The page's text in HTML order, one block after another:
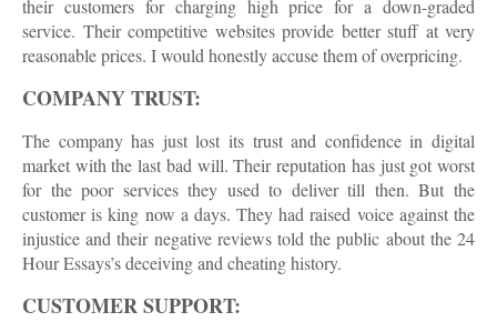
their customers for charging high price for a down-graded
service. Their competitive websites provide better stuff at very
reasonable prices. I would honestly accuse them of overpricing.
COMPANY TRUST:
The company has just lost its trust and confidence in digital
market with the last bad will. Their reputation has just got worst
for the poor services they used to deliver till then. But the
customer is king now a days. They had raised voice against the
injustice and their negative reviews told the public about the 24
Hour Essays’s deceiving and cheating history.
CUSTOMER SUPPORT: